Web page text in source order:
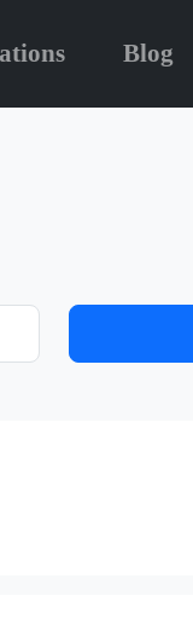
Blog